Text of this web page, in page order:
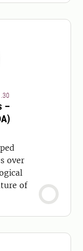
07:00
–
over
of